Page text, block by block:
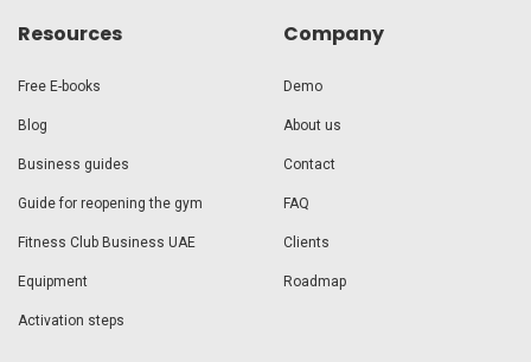
Resources
Free E-books
Blog
Business guides
Guide for reopening the gym
Fitness Club Business UAE
Equipment
Activation steps
Company
Demo
About us
Contact
FAQ
Clients
Roadmap